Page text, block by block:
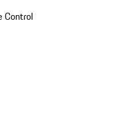
Control